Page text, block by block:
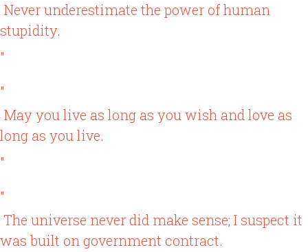
Never underestimate the power of human
stupidity.
"
"
May you live as long as you wish and love as
long as you live.
"
"
The universe never did make sense; I suspect it
was built on government contract.